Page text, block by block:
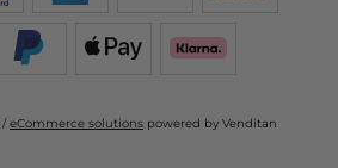
/eCommerce solutions powered by Venditan